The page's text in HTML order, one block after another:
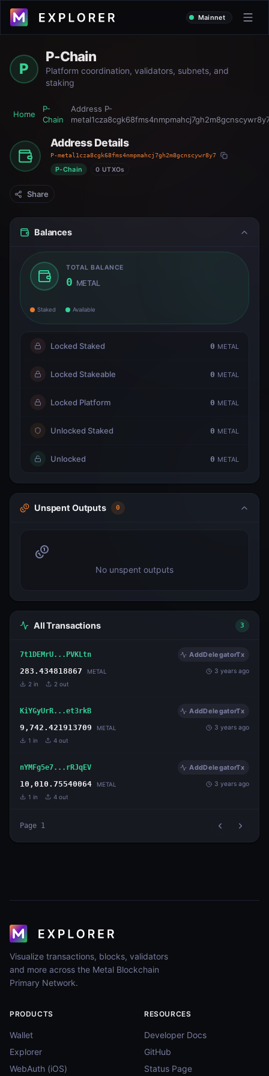
Mainnet
P
P-Chain
Platform coordination, validators, subnets, and
staking
Home
P-
Chain
Address P-
Address Details
P-metal1cza8cgk68fms4nmpmahcj7gh2m8gcnscywr8y7
P-Chain 0 UTXOs
Share
Balances
TOTAL BALANCE
0 METAL
Staked Available
Locked Staked 0 METAL
Locked Stakeable 0 METAL
Locked Platform 0 METAL
Unlocked Staked 0 METAL
Unlocked 0 METAL
Unspent Outputs 0
No unspent outputs
All Transactions 3
7t1DEMrU...PVKLtn AddDelegatorTx
283.434818867 METAL 3 years ago
2 in 2 out
KiYGyUrR...et3rkB AddDelegatorTx
9,742.421913709 METAL 3 years ago
1 in 4 out
nYMFg5e7...rRJqEV AddDelegatorTx
10,010.75540064 METAL 3 years ago
1 in 4 out
Page 1
Visualize transactions, blocks, validators
and more across the Metal Blockchain
Primary Network.
PRODUCTS
Wallet
Explorer
WebAuth (iOS)
RESOURCES
Developer Docs
GitHub
Status Page